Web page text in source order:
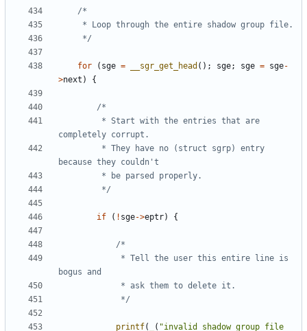
	 */
for ( sge = __sgr_get_head (); sge; sge = sge-
>next ) {
		 */
if ( ! sge->eptr) {
			 */
printf( ( "invalid shadow group file